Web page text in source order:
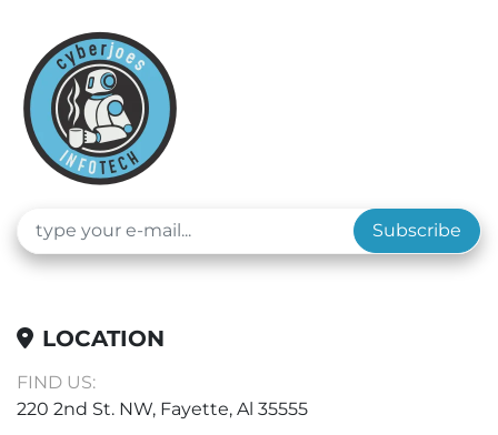
Subscribe
LOCATION
FIND US:
220 2nd St. NW, Fayette, Al 35555